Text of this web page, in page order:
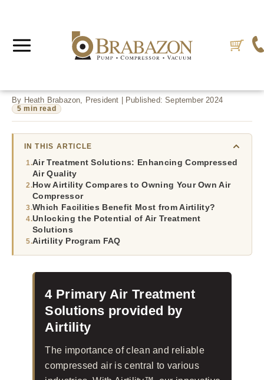
By Heath Brabazon, President | Published: September 2024
5 min read
IN THIS ARTICLE
Air Treatment Solutions: Enhancing Compressed
Air Quality
How Airtility Compares to Owning Your Own Air
Compressor
Which Facilities Benefit Most from Airtility?
Unlocking the Potential of Air Treatment
Solutions
Airtility Program FAQ
4 Primary Air Treatment
Solutions provided by
Airtility
The importance of clean and reliable
compressed air is central to various